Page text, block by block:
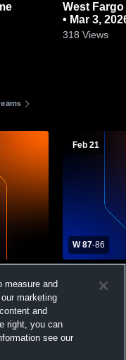
West Fargo vs Fargo North • Game Recap
• Mar 3,
318 Views
Feb 21
W 87-86
measure and
marketing
and
right, you can
see our